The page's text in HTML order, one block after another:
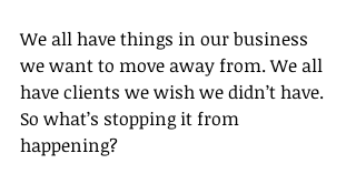
We all have things in our business
we want to move away from. We all
have clients we wish we didn’t have.
So what’s stopping it from
happening?